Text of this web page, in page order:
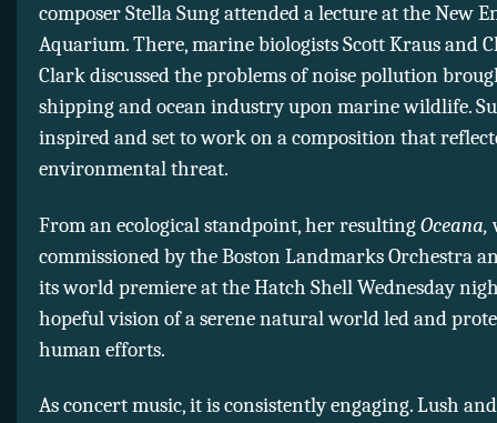
composer Stella Sung attended a lecture at the New
Aquarium. There, marine biologists Scott Kraus and
Clark discussed the problems of noise pollution
shipping and ocean industry upon marine wildlife.
inspired and set to work on a composition that
environmental threat.
From an ecological standpoint, her resultingOceana,
commissioned by the Boston Landmarks Orchestra
its world premiere at the Hatch Shell Wednesday
hopeful vision of a serene natural world led and
human efforts.
As concert music, it is consistently engaging. Lush